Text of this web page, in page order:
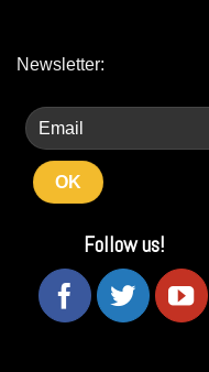
Newsletter:
Follow us!